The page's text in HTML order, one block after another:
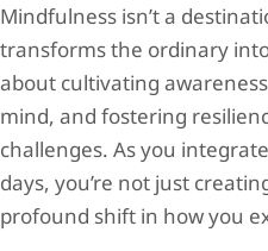
Mindfulness isn’t a
transforms the ordinary
about cultivating
mind, and fostering
challenges. As you
days, you’re not just
profound shift in how you